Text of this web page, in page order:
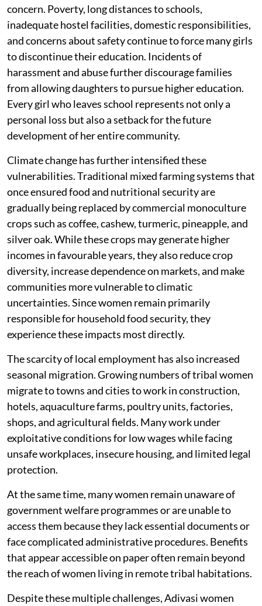
concern. Poverty, long distances to schools,
inadequate hostel facilities, domestic responsibilities,
and concerns about safety continue to force many girls
to discontinue their education. Incidents of
harassment and abuse further discourage families
from allowing daughters to pursue higher education.
Every girl who leaves school represents not only a
personal loss but also a setback for the future
development of her entire community.
Climate change has further intensified these
vulnerabilities. Traditional mixed farming systems that
once ensured food and nutritional security are
gradually being replaced by commercial monoculture
crops such as coffee, cashew, turmeric, pineapple, and
silver oak. While these crops may generate higher
incomes in favourable years, they also reduce crop
diversity, increase dependence on markets, and make
communities more vulnerable to climatic
uncertainties. Since women remain primarily
responsible for household food security, they
experience these impacts most directly.
The scarcity of local employment has also increased
seasonal migration. Growing numbers of tribal women
migrate to towns and cities to work in construction,
hotels, aquaculture farms, poultry units, factories,
shops, and agricultural fields. Many work under
exploitative conditions for low wages while facing
unsafe workplaces, insecure housing, and limited legal
protection.
At the same time, many women remain unaware of
government welfare programmes or are unable to
access them because they lack essential documents or
face complicated administrative procedures. Benefits
that appear accessible on paper often remain beyond
the reach of women living in remote tribal habitations.
Despite these multiple challenges, Adivasi women